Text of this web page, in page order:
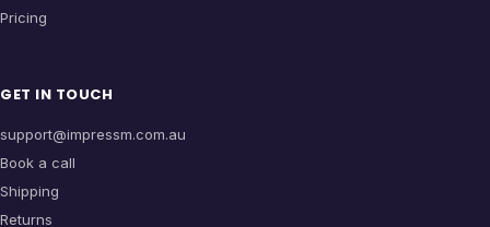
Pricing
GET IN TOUCH
support@impressm.com.au
Book a call
Shipping
Returns